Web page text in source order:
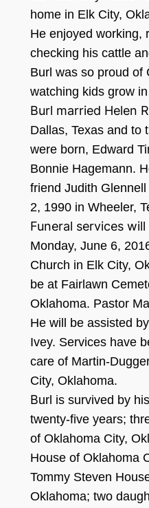
home in Elk City,
He enjoyed working,
checking his cattle
Burl was so proud of
watching kids grow
Burl married Helen
Dallas, Texas and to
were born, Edward
Bonnie Hagemann.
friend Judith Glennell
2, 1990 in Wheeler,
Funeral services
Monday, June 6,
Church in Elk City,
be at Fairlawn
Oklahoma. Pastor
He will be assisted
Ivey. Services have
care of Martin-
City, Oklahoma.
Burl is survived by
twenty-five years;
of Okl ahoma City,
House of Oklahoma
Tommy Steven
Oklahoma; two